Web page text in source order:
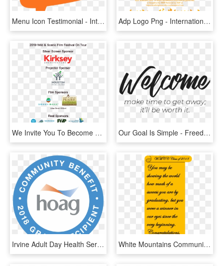
Menu Icon Testimonial - Internal Communication Banner, HD Png Download Adp Logo Png - International Business Communication Classes Process, Transparent Png
We Invite You To Become A Sponsor Of This Exciting - Bat Conservation International, HD Png Download Our Goal Is Simple - Freedom Centre International, HD Png Download
Irvine Adult Day Health Services Is Proud To Recognize - Circle, HD Png Download White Mountains Community College Library News - Love, HD Png Download